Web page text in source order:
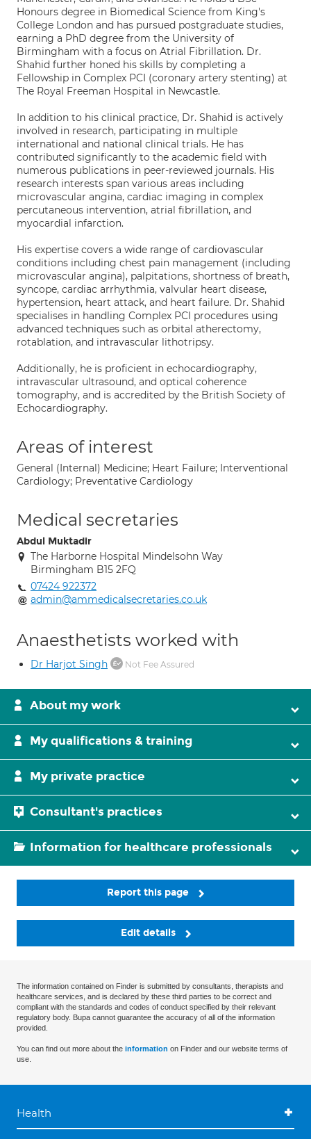
Honours degree in Biomedical Science from King's
College London and has pursued postgraduate studies,
earning a PhD degree from the University of
Birmingham with a focus on Atrial Fibrillation. Dr.
Shahid further honed his skills by completing a
Fellowship in Complex PCI (coronary artery stenting) at
The Royal Freeman Hospital in Newcastle.
In addition to his clinical practice, Dr. Shahid is actively
involved in research, participating in multiple
international and national clinical trials. He has
contributed significantly to the academic field with
numerous publications in peer-reviewed journals. His
research interests span various areas including
microvascular angina, cardiac imaging in complex
percutaneous intervention, atrial fibrillation, and
myocardial infarction.
His expertise covers a wide range of cardiovascular
conditions including chest pain management (including
microvascular angina), palpitations, shortness of breath,
syncope, cardiac arrhythmia, valvular heart disease,
hypertension, heart attack, and heart failure. Dr. Shahid
specialises in handling Complex PCI procedures using
advanced techniques such as orbital atherectomy,
rotablation, and intravascular lithotripsy.
Additionally, he is proficient in echocardiography,
intravascular ultrasound, and optical coherence
tomography, and is accredited by the British Society of
Echocardiography.
Areas of interest
General (Internal) Medicine; Heart Failure; Interventional
Cardiology; Preventative Cardiology
Medical secretaries
Abdul Muktadir
The Harborne Hospital Mindelsohn Way
Birmingham B15 2FQ
07424 922372
admin@ammedicalsecretaries.co.uk
Anaesthetists worked with
Dr Harjot Singh Not Fee Assured
About my work
My qualifications & training
My private practice
Consultant's practices
Information for healthcare professionals
Report this page
Edit details
The information contained on Finder is submitted by consultants, therapists and
healthcare services, and is declared by these third parties to be correct and
compliant with the standards and codes of conduct specified by their relevant
regulatory body. Bupa cannot guarantee the accuracy of all of the information
provided.
You can find out more about the information on Finder and our website terms of
use.
Health